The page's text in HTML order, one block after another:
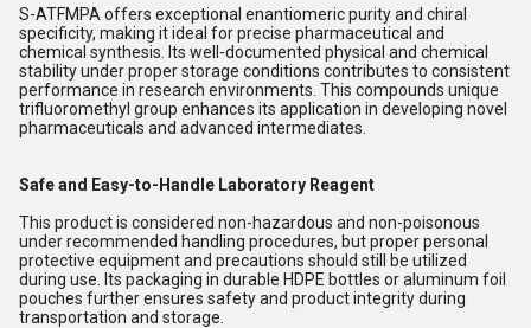
S-ATFMPA offers exceptional enantiomeric purity and chiral
specificity, making it ideal for precise pharmaceutical and
chemical synthesis. Its well-documented physical and chemical
stability under proper storage conditions contributes to consistent
performance in research environments. This compounds unique
trifluoromethyl group enhances its application in developing novel
pharmaceuticals and advanced intermediates.
Safe and Easy-to-Handle Laboratory Reagent
This product is considered non-hazardous and non-poisonous
under recommended handling procedures, but proper personal
protective equipment and precautions should still be utilized
during use. Its packaging in durable HDPE bottles or aluminum foil
pouches further ensures safety and product integrity during
transportation and storage.